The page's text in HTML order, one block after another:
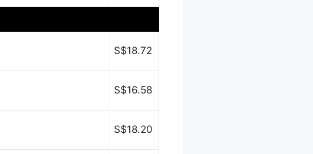
S$18.72
S$16.58
S$18.20